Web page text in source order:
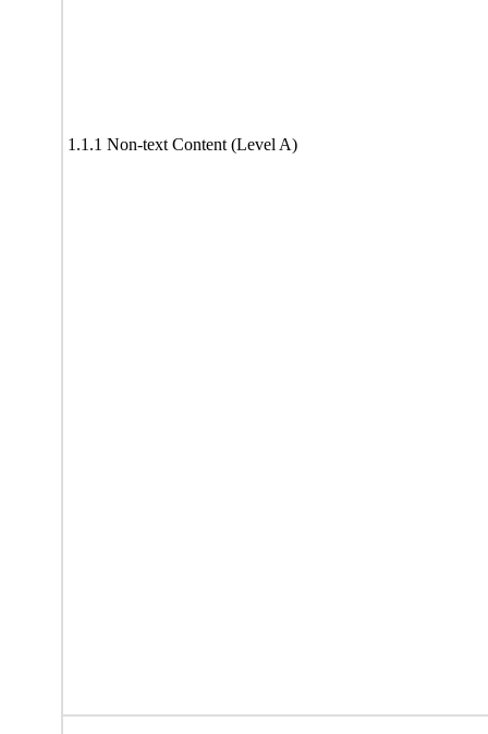
1.1.1 Non-text Content (Level A)